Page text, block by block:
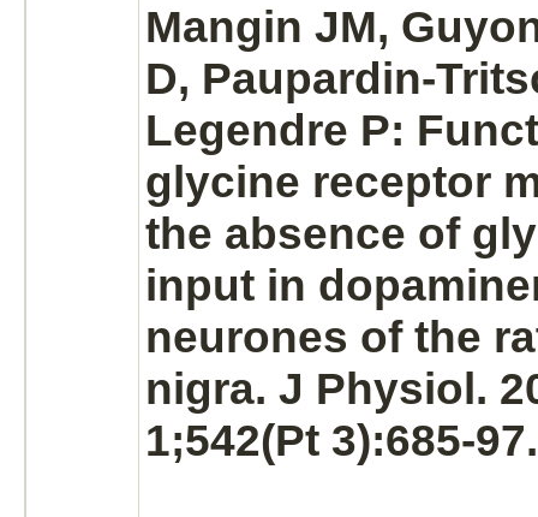
Mangin JM,
D, Paupardin-
Legendre P:
glycine receptor
the absence of
input in
neurones of the
nigra. J Physiol.
1;542(Pt 3):685-97.